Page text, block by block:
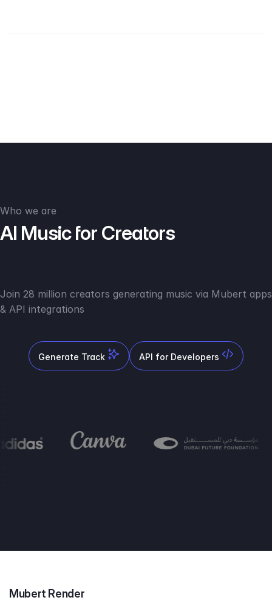
Who we are
AI Music for Creators
Join 28 million creators generating music via Mubert apps
& API integrations
Generate Track API for Developers
Mubert Render